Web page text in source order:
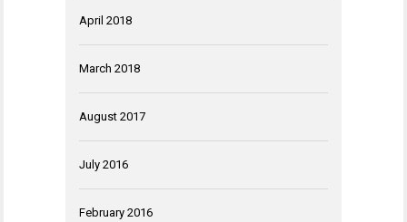
April 2018
March 2018
August 2017
July 2016
February 2016